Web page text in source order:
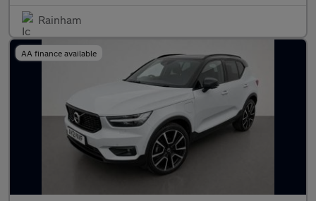
Rainham
AA finance available